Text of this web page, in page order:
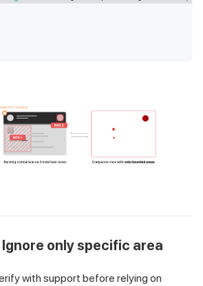
Ignore only specific area
with support before relying on